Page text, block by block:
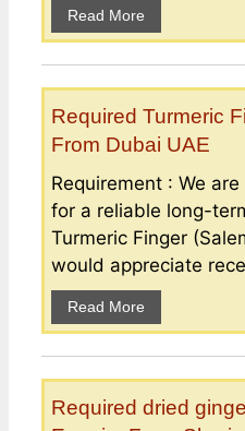
Read More
Required Turmeric
From Dubai UAE
Requirement : We
for a reliable long-
Turmeric Finger
would appreciate
Read More
Required dried